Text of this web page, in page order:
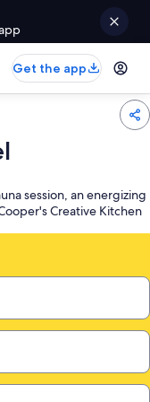
Get the app
session, an energizing
Creative Kitchen